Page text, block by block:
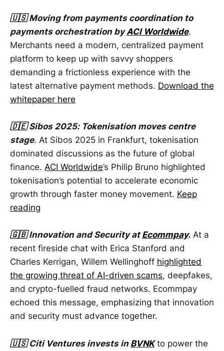
🇺🇸 Moving from payments coordination to
payments orchestration byACI Worldwide.
Merchants need a modern, centralized payment
platform to keep up with savvy shoppers
demanding a frictionless experience with the
latest alternative payment methods. Download the
whitepaper here
🇩🇪 Sibos 2025: Tokenisation moves centre
stage. At Sibos 2025 in Frankfurt, tokenisation
dominated discussions as the future of global
finance. ACI Worldwide’s Philip Bruno highlighted
tokenisation’s potential to accelerate economic
growth through faster money movement. Keep
reading
🇬🇧 Innovation and Security at Ecommpay. At a
recent fireside chat with Erica Stanford and
Charles Kerrigan, Willem Wellinghoff highlighted
the growing threat of AI-driven scams, deepfakes,
and crypto-fuelled fraud networks. Ecommpay
echoed this message, emphasizing that innovation
and security must advance together.
🇺🇸 Citi Ventures invests in BVNKto power the